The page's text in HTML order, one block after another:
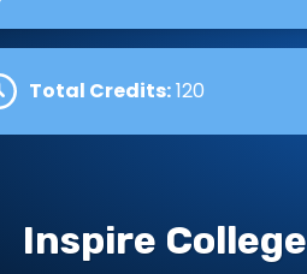
Total Credits:120
Inspire